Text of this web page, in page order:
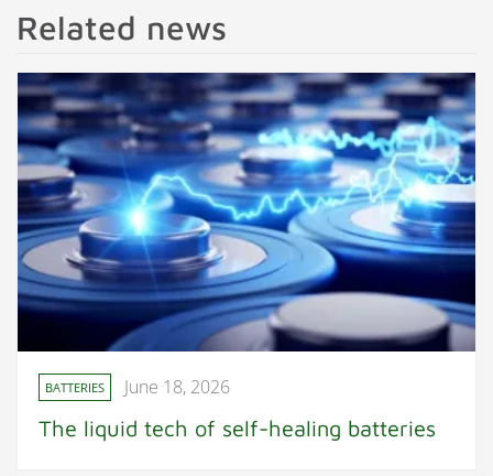
Related news
BATTERIES June 18, 2026
The liquid tech of self-healing batteries